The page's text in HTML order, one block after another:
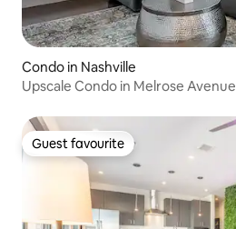
Condo in Nashville
Upscale Condo in Melrose Avenue
Guest favourite
Guest favourite